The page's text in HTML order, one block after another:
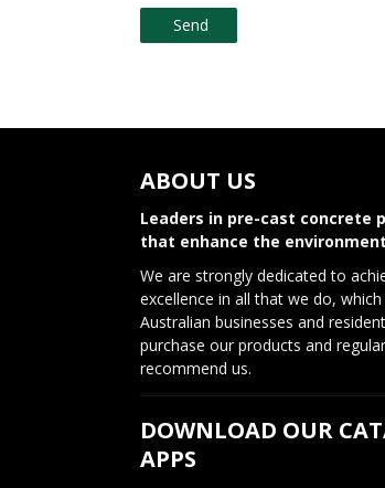
ABOUT US
Leaders in pre-cast concrete
that enhance the environment
We are strongly dedicated to
excellence in all that we do,
Australian businesses and
purchase our products and
recommend us.
DOWNLOAD OUR
APPS